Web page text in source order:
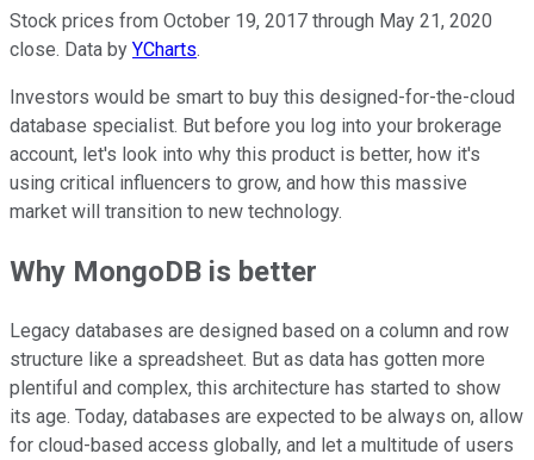
Stock prices from October 19, 2017 through May 21, 2020
close. Data by YCharts.
Investors would be smart to buy this designed-for-the-cloud
database specialist. But before you log into your brokerage
account, let's look into why this product is better, how it's
using critical influencers to grow, and how this massive
market will transition to new technology.
Why MongoDB is better
Legacy databases are designed based on a column and row
structure like a spreadsheet. But as data has gotten more
plentiful and complex, this architecture has started to show
its age. Today, databases are expected to be always on, allow
for cloud-based access globally, and let a multitude of users